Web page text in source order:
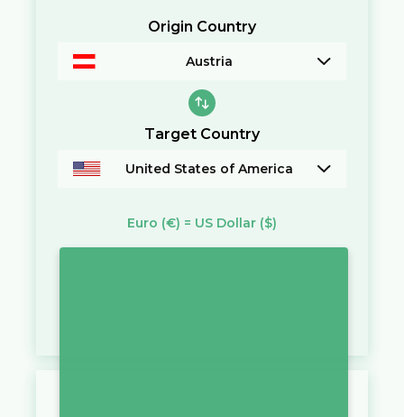
Origin Country
Austria
Target Country
United States of America
Euro (€) = US Dollar ($)